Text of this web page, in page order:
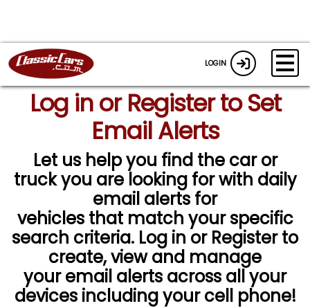
LOGIN
Log in or Register to Set
Email Alerts
Let us help you find the car or
truck you are looking for with daily
email alerts for
vehicles that match your specific
search criteria. Log in or Register to
create, view and manage
your email alerts across all your
devices including your cell phone!